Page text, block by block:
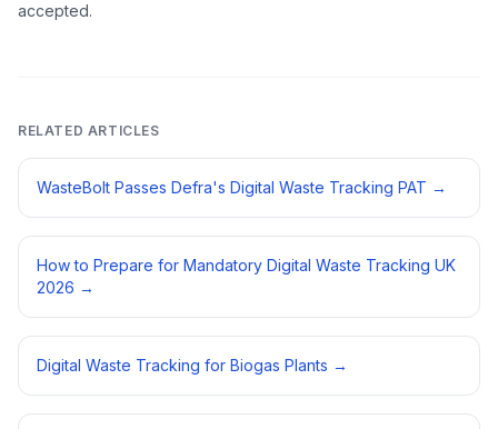
accepted.
RELATED ARTICLES
WasteBolt Passes Defra's Digital Waste Tracking PAT →
How to Prepare for Mandatory Digital Waste Tracking UK
2026 →
Digital Waste Tracking for Biogas Plants →